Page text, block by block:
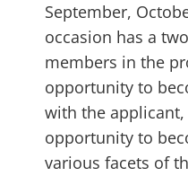
September,
occasion has a
members in the
opportunity to
with the
opportunity to
various facets of